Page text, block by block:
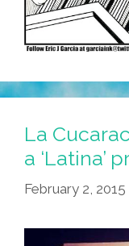
La
a ‘Latina’
February 2, 2015